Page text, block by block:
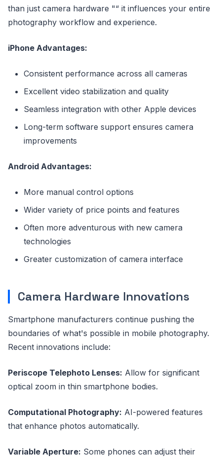
than just camera hardware "“ it influences your entire
photography workflow and experience.
iPhone Advantages:
Consistent performance across all cameras
Excellent video stabilization and quality
Seamless integration with other Apple devices
Long-term software support ensures camera
improvements
Android Advantages:
More manual control options
Wider variety of price points and features
Often more adventurous with new camera
technologies
Greater customization of camera interface
Camera Hardware Innovations
Smartphone manufacturers continue pushing the
boundaries of what's possible in mobile photography.
Recent innovations include:
Periscope Telephoto Lenses: Allow for significant
optical zoom in thin smartphone bodies.
Computational Photography: AI-powered features
that enhance photos automatically.
Variable Aperture: Some phones can adjust their